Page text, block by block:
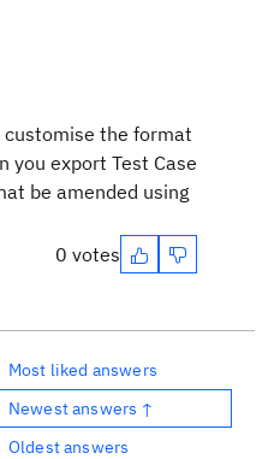
customise the format
you export Test Case
be amended using
0 votes
Most liked answers
Newest answers ↑
Oldest answers